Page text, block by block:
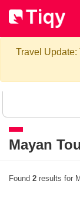
Travel Update:
Mayan
Found 2 results for